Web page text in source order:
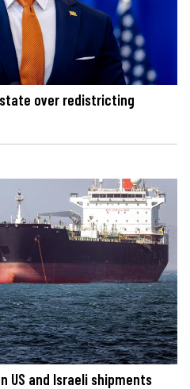
state over redistricting
US and Israeli shipments